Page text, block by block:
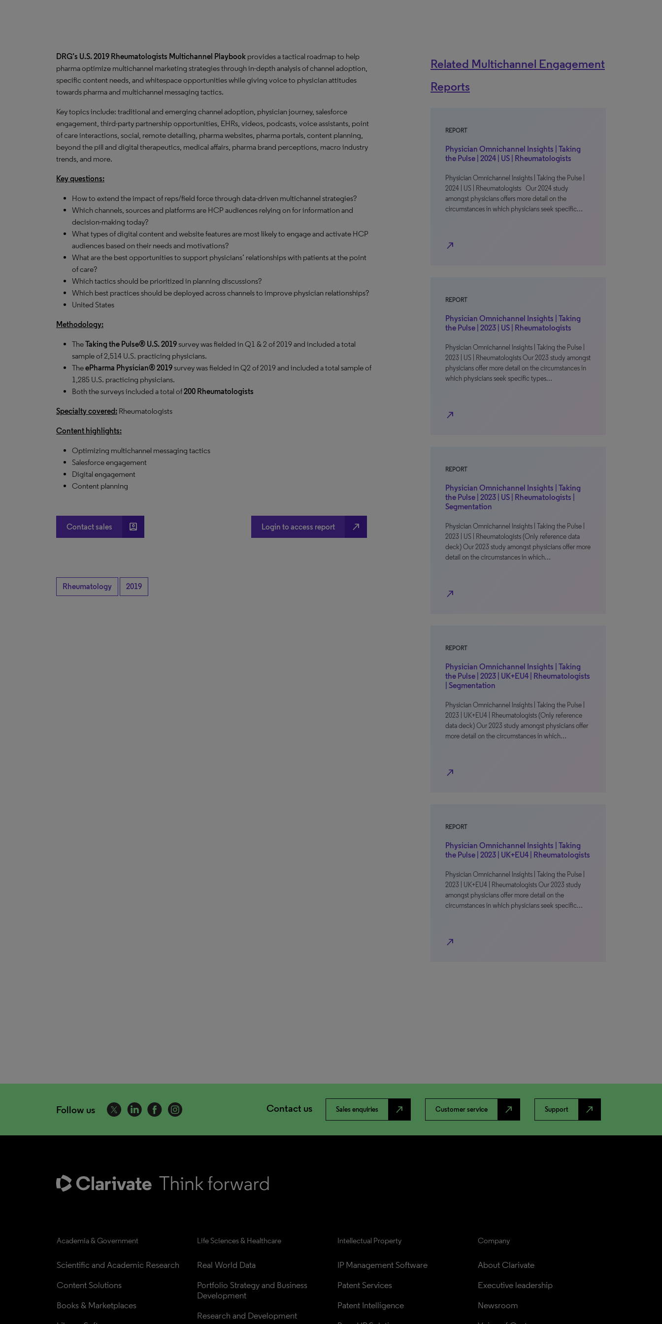
DRG’s U.S. 2019 Rheumatologists Multichannel Playbook provides a tactical roadmap to help
pharma optimize multichannel marketing strategies through in-depth analysis of channel adoption,
specific content needs, and whitespace opportunities while giving voice to physician attitudes
towards pharma and multichannel messaging tactics.
Key topics include: traditional and emerging channel adoption, physician journey, salesforce
engagement, third-party partnership opportunities, EHRs, videos, podcasts, voice assistants, point
of care interactions, social, remote detailing, pharma websites, pharma portals, content planning,
beyond the pill and digital therapeutics, medical affairs, pharma brand perceptions, macro industry
trends, and more.
Key questions:
How to extend the impact of reps/field force through data-driven multichannel strategies?
Which channels, sources and platforms are HCP audiences relying on for information and
decision-making today?
What types of digital content and website features are most likely to engage and activate HCP
audiences based on their needs and motivations?
What are the best opportunities to support physicians’ relationships with patients at the point
of care?
Which tactics should be prioritized in planning discussions?
Which best practices should be deployed across channels to improve physician relationships?
United States
Methodology:
TheTaking the Pulse® U.S. 2019 survey was fielded in Q1 & 2 of 2019 and included a total
sample of 2,514 U.S. practicing physicians.
TheePharma Physician® 2019 survey was fielded in Q2 of 2019 and included a total sample of
1,285 U.S. practicing physicians.
Both the surveys included a total of200 Rheumatologists
Specialty covered: Rheumatologists
Content highlights:
Optimizing multichannel messaging tactics
Salesforce engagement
Digital engagement
Content planning
Contact sales account_box Login to access report north_east
Rheumatology 2019
Related Multichannel Engagement
Reports
REPORT
Physician Omnichannel Insights | Taking
the Pulse | 2024 | US | Rheumatologists
Physician Omnichannel Insights | Taking the Pulse |
2024 | US | Rheumatologists Our 2024 study
amongst physicians offers more detail on the
circumstances in which physicians seek specific…
north_east
REPORT
Physician Omnichannel Insights | Taking
the Pulse | 2023 | US | Rheumatologists
Physician Omnichannel Insights | Taking the Pulse |
2023 | US | Rheumatologists Our 2023 study amongst
physicians offer more detail on the circumstances in
which physicians seek specific types…
north_east
REPORT
Physician Omnichannel Insights | Taking
the Pulse | 2023 | US | Rheumatologists |
Segmentation
Physician Omnichannel Insights | Taking the Pulse |
2023 | US | Rheumatologists (Only reference data
deck) Our 2023 study amongst physicians offer more
detail on the circumstances in which…
north_east
REPORT
Physician Omnichannel Insights | Taking
the Pulse | 2023 | UK+EU4 | Rheumatologists
| Segmentation
Physician Omnichannel Insights | Taking the Pulse |
2023 | UK+EU4 | Rheumatologists (Only reference
data deck) Our 2023 study amongst physicians offer
more detail on the circumstances in which…
north_east
REPORT
Physician Omnichannel Insights | Taking
the Pulse | 2023 | UK+EU4 | Rheumatologists
Physician Omnichannel Insights | Taking the Pulse |
2023 | UK+EU4 | Rheumatologists Our 2023 study
amongst physicians offer more detail on the
circumstances in which physicians seek specific…
north_east
Follow us Contact us Sales enquiries north_east Customer service north_east Support north_east
Academia & Government
Scientific and Academic Research
Content Solutions
Books & Marketplaces
Life Sciences & Healthcare
Real World Data
Portfolio Strategy and Business
Development
Research and Development
Intellectual Property
IP Management Software
Patent Services
Patent Intelligence
Company
About Clarivate
Executive leadership
Newsroom